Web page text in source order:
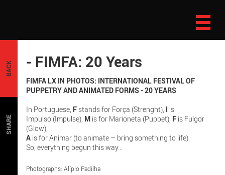
BACK
SHARE
- FIMFA: 20 Years
FIMFA LX IN PHOTOS: INTERNATIONAL FESTIVAL OF
PUPPETRY AND ANIMATED FORMS - 20 YEARS
In Portuguese, Fstands for Força (Strenght), I is
Impulso (Impulse), Mis for Marioneta (Puppet), Fis Fulgor
(Glow),
Ais for Animar (to animate – bring something to life).
So, everything begun this way...
Photographs: Alípio Padilha